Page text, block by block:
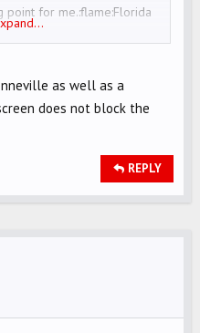
point for me.:flame:Florida
as well as a
does not block the
REPLY